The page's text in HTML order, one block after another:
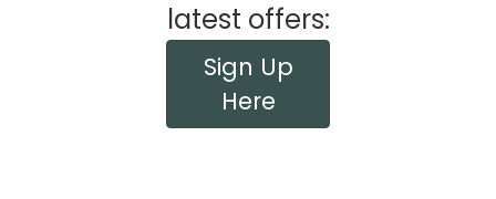
latest offers:
Sign Up
Here